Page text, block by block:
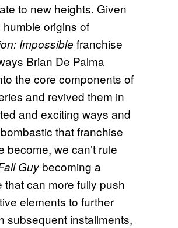
to new heights. Given
origins of
Impossible franchise
Brian De Palma
the core components of
and revived them in
and exciting ways and
that franchise
become, we can’t rule
Guy becoming a
that can more fully push
elements to further
subsequent installments,